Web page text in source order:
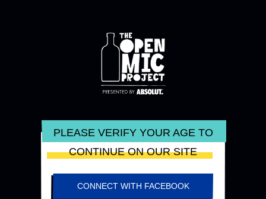
PLEASE VERIFY YOUR AGE TO
CONTINUE ON OUR SITE
CONNECT WITH FACEBOOK